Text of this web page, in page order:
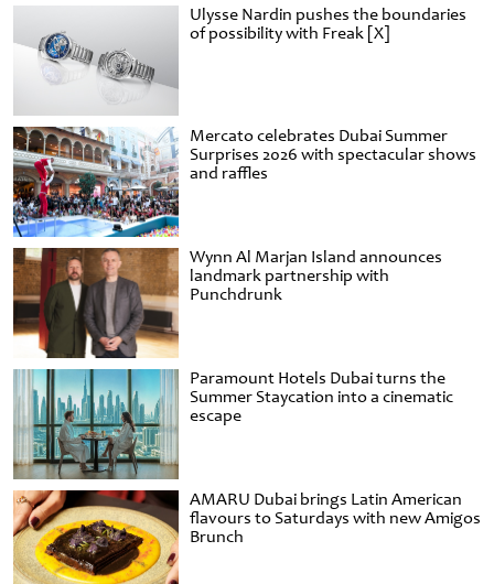
Ulysse Nardin pushes the boundaries
of possibility with Freak [X]
Mercato celebrates Dubai Summer
Surprises 2026 with spectacular shows
and raffles
Wynn Al Marjan Island announces
landmark partnership with
Punchdrunk
Paramount Hotels Dubai turns the
Summer Staycation into a cinematic
escape
AMARU Dubai brings Latin American
flavours to Saturdays with new Amigos
Brunch